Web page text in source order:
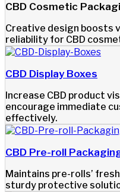
CBD Cosmetic
Creative design boosts
reliability for CBD
CBD Display Boxes
Increase CBD product
encourage immediate
effectively.
CBD Pre-roll
Maintains pre-rolls’
sturdy protective